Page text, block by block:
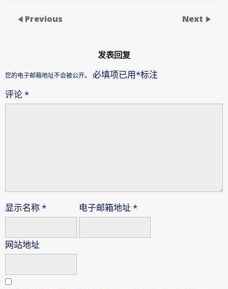
Previous Next
发表回复
您的电子邮箱地址不会被公开。 必填项已用*标注
评论*
显示名称* 电子邮箱地址 *
网站地址